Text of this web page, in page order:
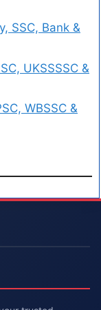
SSC, Bank &
UKSSSSC &
WBSSC &